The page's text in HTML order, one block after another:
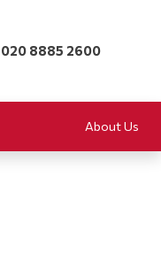
020 8885 2600
About Us